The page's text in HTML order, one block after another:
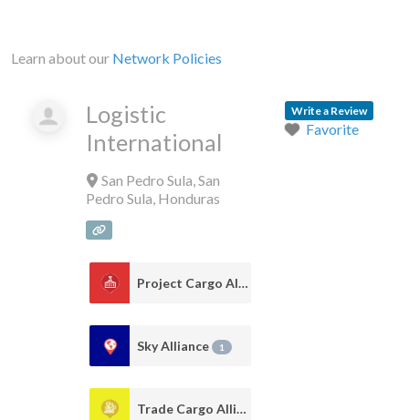
Learn about our Network Policies
Logistic
International
San Pedro Sula,San
Pedro Sula, Honduras
Project Cargo Alliance
Sky Alliance 1
Trade Cargo Alliance
Write a Review
Favorite